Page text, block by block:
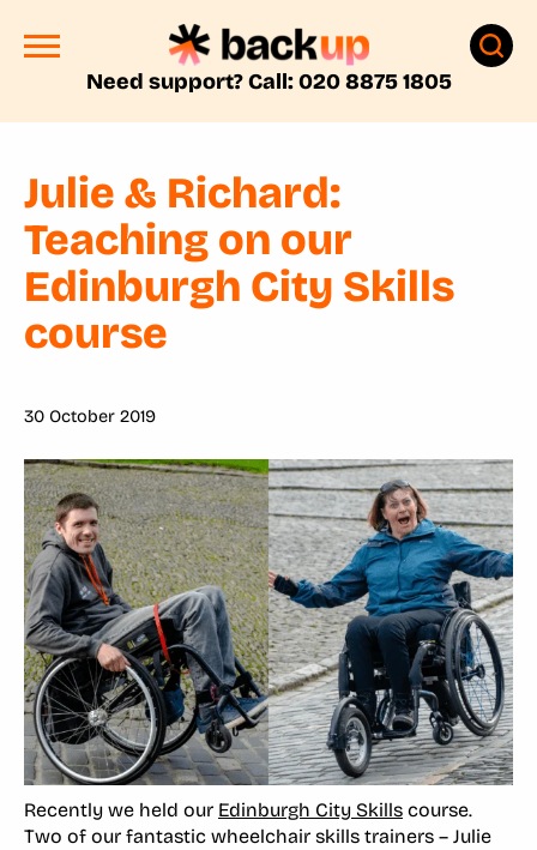
Need support? Call: 020 8875 1805
Julie & Richard:
Teaching on our
Edinburgh City Skills
course
30 October 2019
Recently we held our Edinburgh City Skills course.
Two of our fantastic wheelchair skills trainers – Julie